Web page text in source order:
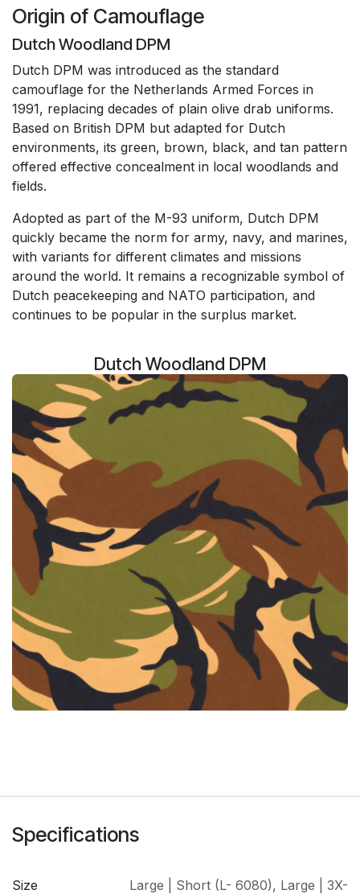
Origin of Camouflage
Dutch Woodland DPM
Dutch DPM was introduced as the standard
camouflage for the Netherlands Armed Forces in
1991, replacing decades of plain olive drab uniforms.
Based on British DPM but adapted for Dutch
environments, its green, brown, black, and tan pattern
offered effective concealment in local woodlands and
fields.
Adopted as part of the M-93 uniform, Dutch DPM
quickly became the norm for army, navy, and marines,
with variants for different climates and missions
around the world. It remains a recognizable symbol of
Dutch peacekeeping and NATO participation, and
continues to be popular in the surplus market.
Dutch Woodland DPM
Specifications
Size Large | Short (L- 6080), Large | 3X-